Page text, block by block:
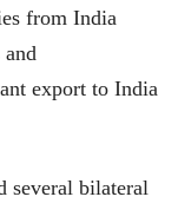
from India
export to India
several bilateral